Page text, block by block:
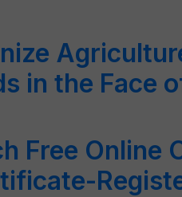
in the Face
Free Online